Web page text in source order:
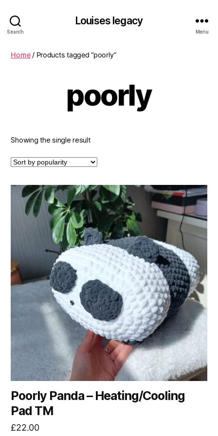
Search
Louises legacy
Menu
Home/ Products tagged “poorly”
poorly
Showing the single result
Poorly Panda – Heating/Cooling
Pad TM
£22.00